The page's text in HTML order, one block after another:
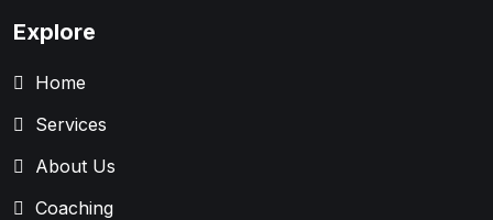
Explore
Home
Services
About Us
Coaching